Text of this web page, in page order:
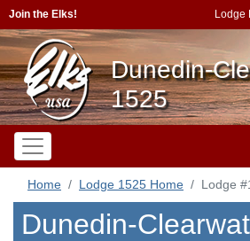
Join the Elks! Lodge
Dunedin-
1525
Home Lodge 1525 Home Lodge
Dunedin-